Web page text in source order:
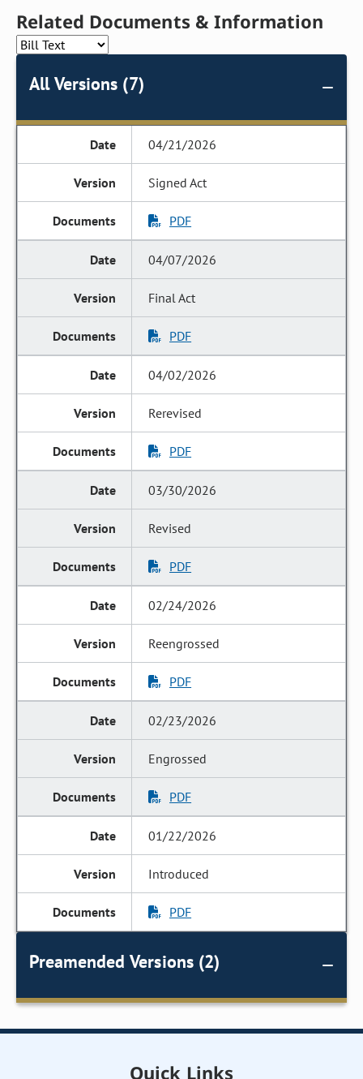
Related Documents & Information
All Versions (7)
04/21/2026
Signed Act
PDF
04/07/2026
Final Act
PDF
04/02/2026
Rerevised
PDF
03/30/2026
Revised
PDF
02/24/2026
Reengrossed
PDF
02/23/2026
Engrossed
PDF
01/22/2026
Introduced
PDF
Preamended Versions (2)
Quick Links